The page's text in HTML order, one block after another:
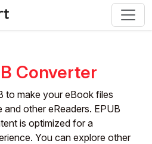
Converter
to make your eBook files
other eReaders. EPUB
is optimized for a
You can explore other